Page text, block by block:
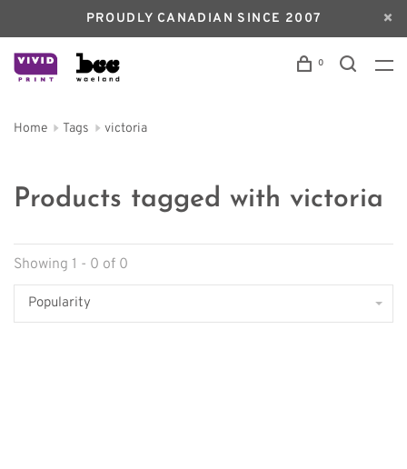
PROUDLY CANADIAN SINCE 2007
0
Home Tags victoria
Products tagged with victoria
Showing 1 - 0 of 0
Popularity